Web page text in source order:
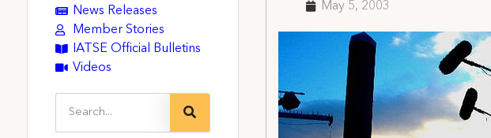
News Releases
Member Stories
IATSE Official Bulletins
Videos
May 5, 2003